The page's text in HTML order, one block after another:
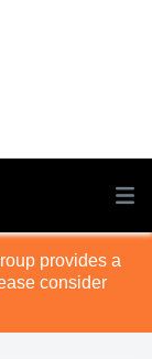
provides a
consider